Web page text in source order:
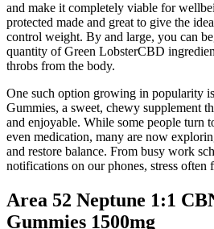
and make it completely viable for
protected made and great to give the
control weight. By and large, you can
quantity of Green LobsterCBD
throbs from the body.
One such option growing in popularity
Gummies, a sweet, chewy supplement
and enjoyable. While some people turn
even medication, many are now
and restore balance. From busy work
notifications on our phones, stress often
Area 52 Neptune 1:1
Gummies 1500mg